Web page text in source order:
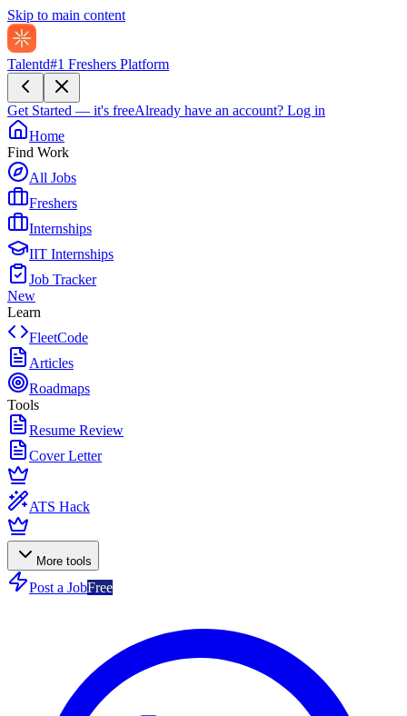
Skip to main content
Talentd#1 Freshers Platform
Get Started — it's freeAlready have an account? Log in
Home
Find Work
All Jobs
Freshers
Internships
IIT Internships
Job Tracker
New
Learn
FleetCode
Articles
Roadmaps
Tools
Resume Review
Cover Letter
ATS Hack
More tools
Post a JobFree